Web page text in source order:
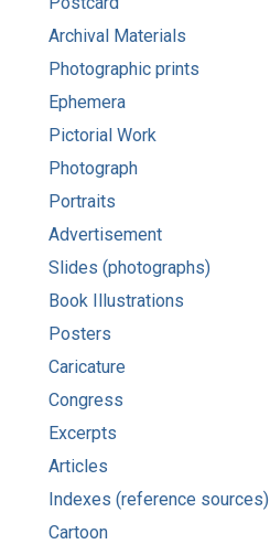
Archival Materials
Photographic prints
Ephemera
Pictorial Work
Photograph
Portraits
Advertisement
Slides (photographs)
Book Illustrations
Posters
Caricature
Congress
Excerpts
Articles
Indexes (reference sources)
Cartoon